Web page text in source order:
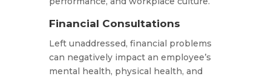
Financial Consultations
Left unaddressed, financial problems
can negatively impact an employee’s
mental health, physical health, and